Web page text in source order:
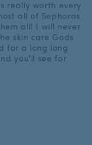
really worth every
all of Sephoras
all! I will never
skin care Gods
for a long long
you'll see for